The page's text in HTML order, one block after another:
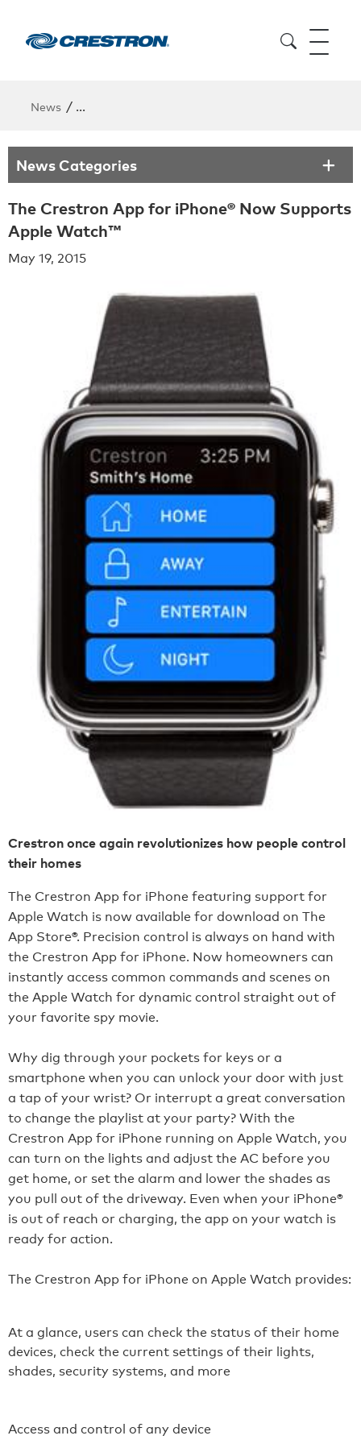
News / The Crestron App for iPhone® Now Supports Apple
News Categories
The Crestron App for iPhone® Now Supports
Apple Watch™
May 19, 2015
Crestron once again revolutionizes how people control
their homes
The Crestron App for iPhone featuring support for
Apple Watch is now available for download on The
App Store®. Precision control is always on hand with
the Crestron App for iPhone. Now homeowners can
instantly access common commands and scenes on
the Apple Watch for dynamic control straight out of
your favorite spy movie.
Why dig through your pockets for keys or a
smartphone when you can unlock your door with just
a tap of your wrist? Or interrupt a great conversation
to change the playlist at your party? With the
Crestron App for iPhone running on Apple Watch, you
can turn on the lights and adjust the AC before you
get home, or set the alarm and lower the shades as
you pull out of the driveway. Even when your iPhone®
is out of reach or charging, the app on your watch is
ready for action.
The Crestron App for iPhone on Apple Watch provides:
At a glance, users can check the status of their home
devices, check the current settings of their lights,
shades, security systems, and more
Access and control of any device